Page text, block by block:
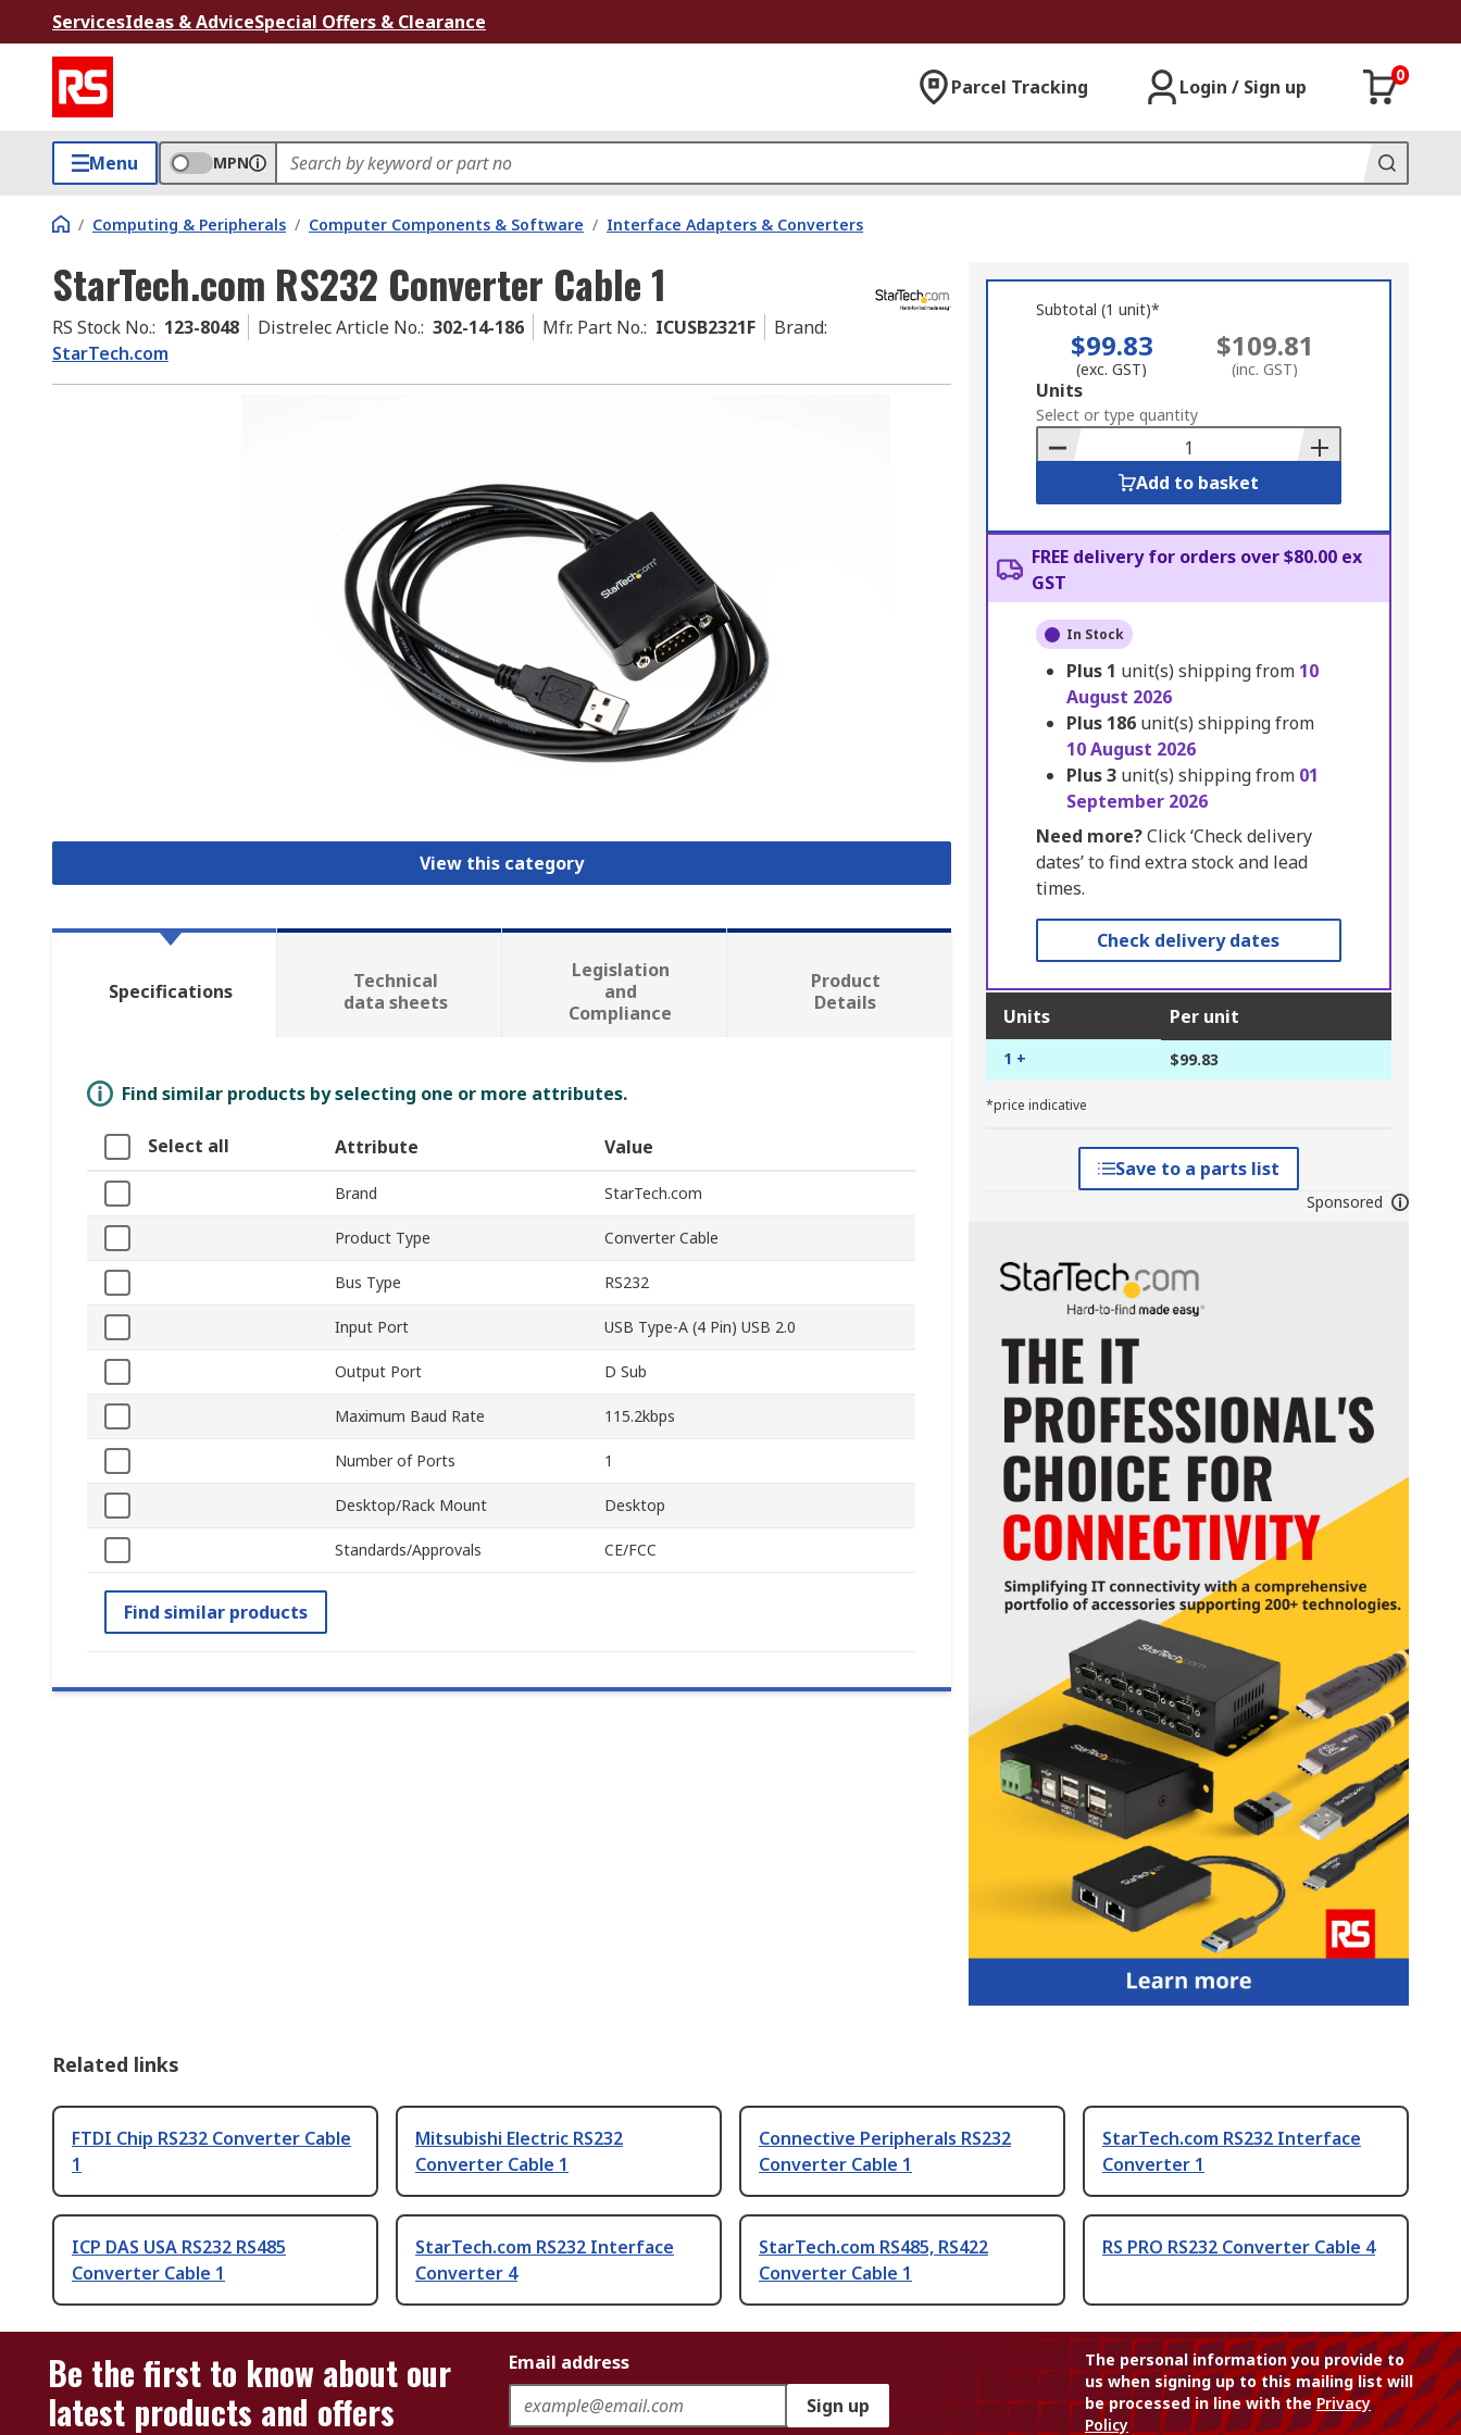
ServicesIdeas & AdviceSpecial Offers & Clearance
Parcel Tracking Login / Sign up
0
Menu MPN
/ Computing & Peripherals / Computer Components & Software / Interface Adapters & Converters
StarTech.com RS232 Converter Cable 1
RS Stock No.: 123-8048 Distrelec Article No.: 302-14-186 Mfr. Part No.: ICUSB2321F Brand:
StarTech.com
View this category
Subtotal (1 unit)*
$99.83
(exc. GST)
$109.81
(inc. GST)
Add
to
Basket
Units
Select or type quantity
Add to basket
FREE delivery for orders over $80.00 ex
GST
In Stock
Plus 1 unit(s) shipping from 10
August 2026
Plus 186 unit(s) shipping from
10 August 2026
Plus3 unit(s) shipping from 01
September 2026
Need more?Click ‘Check delivery
dates’ to find extra stock and lead
times.
Check delivery dates
Units Per unit
1 + $99.83
*price indicative
Save to a parts list
Sponsored
Specifications
Technical
data sheets
Legislation
and
Compliance
Product
Details
Find similar products by selecting one or more attributes.
Select all Attribute Value
Brand StarTech.com
Product Type Converter Cable
Bus Type RS232
Input Port USB Type-A (4 Pin) USB 2.0
Output Port D Sub
Maximum Baud Rate 115.2kbps
Number of Ports 1
Desktop/Rack Mount Desktop
Standards/Approvals CE/FCC
Find similar products
Related links
FTDI Chip RS232 Converter Cable
1
Mitsubishi Electric RS232
Converter Cable 1
Connective Peripherals RS232
Converter Cable 1
StarTech.com RS232 Interface
Converter 1
ICP DAS USA RS232 RS485
Converter Cable 1
StarTech.com RS232 Interface
Converter 4
StarTech.com RS485, RS422
Converter Cable 1
RS PRO RS232 Converter Cable 4
Be the first to know about our
latest products and offers
Email address
Sign up
The personal information you provide to
us when signing up to this mailing list will
be processed in line with thePrivacy
Policy